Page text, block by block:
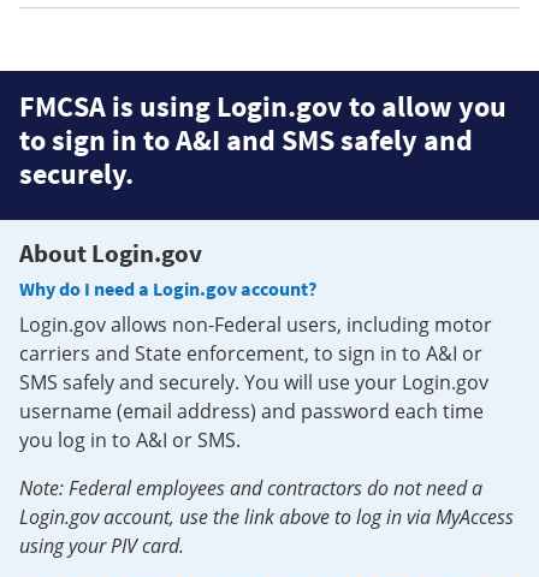
FMCSA is using Login.gov to allow you
to sign in to A&I and SMS safely and
securely.
About Login.gov
Why do I need a Login.gov account?
Login.gov allows non-Federal users, including motor
carriers and State enforcement, to sign in to A&I or
SMS safely and securely. You will use your Login.gov
username (email address) and password each time
you log in to A&I or SMS.
Note: Federal employees and contractors do not need a
Login.gov account, use the link above to log in via MyAccess
using your PIV card.